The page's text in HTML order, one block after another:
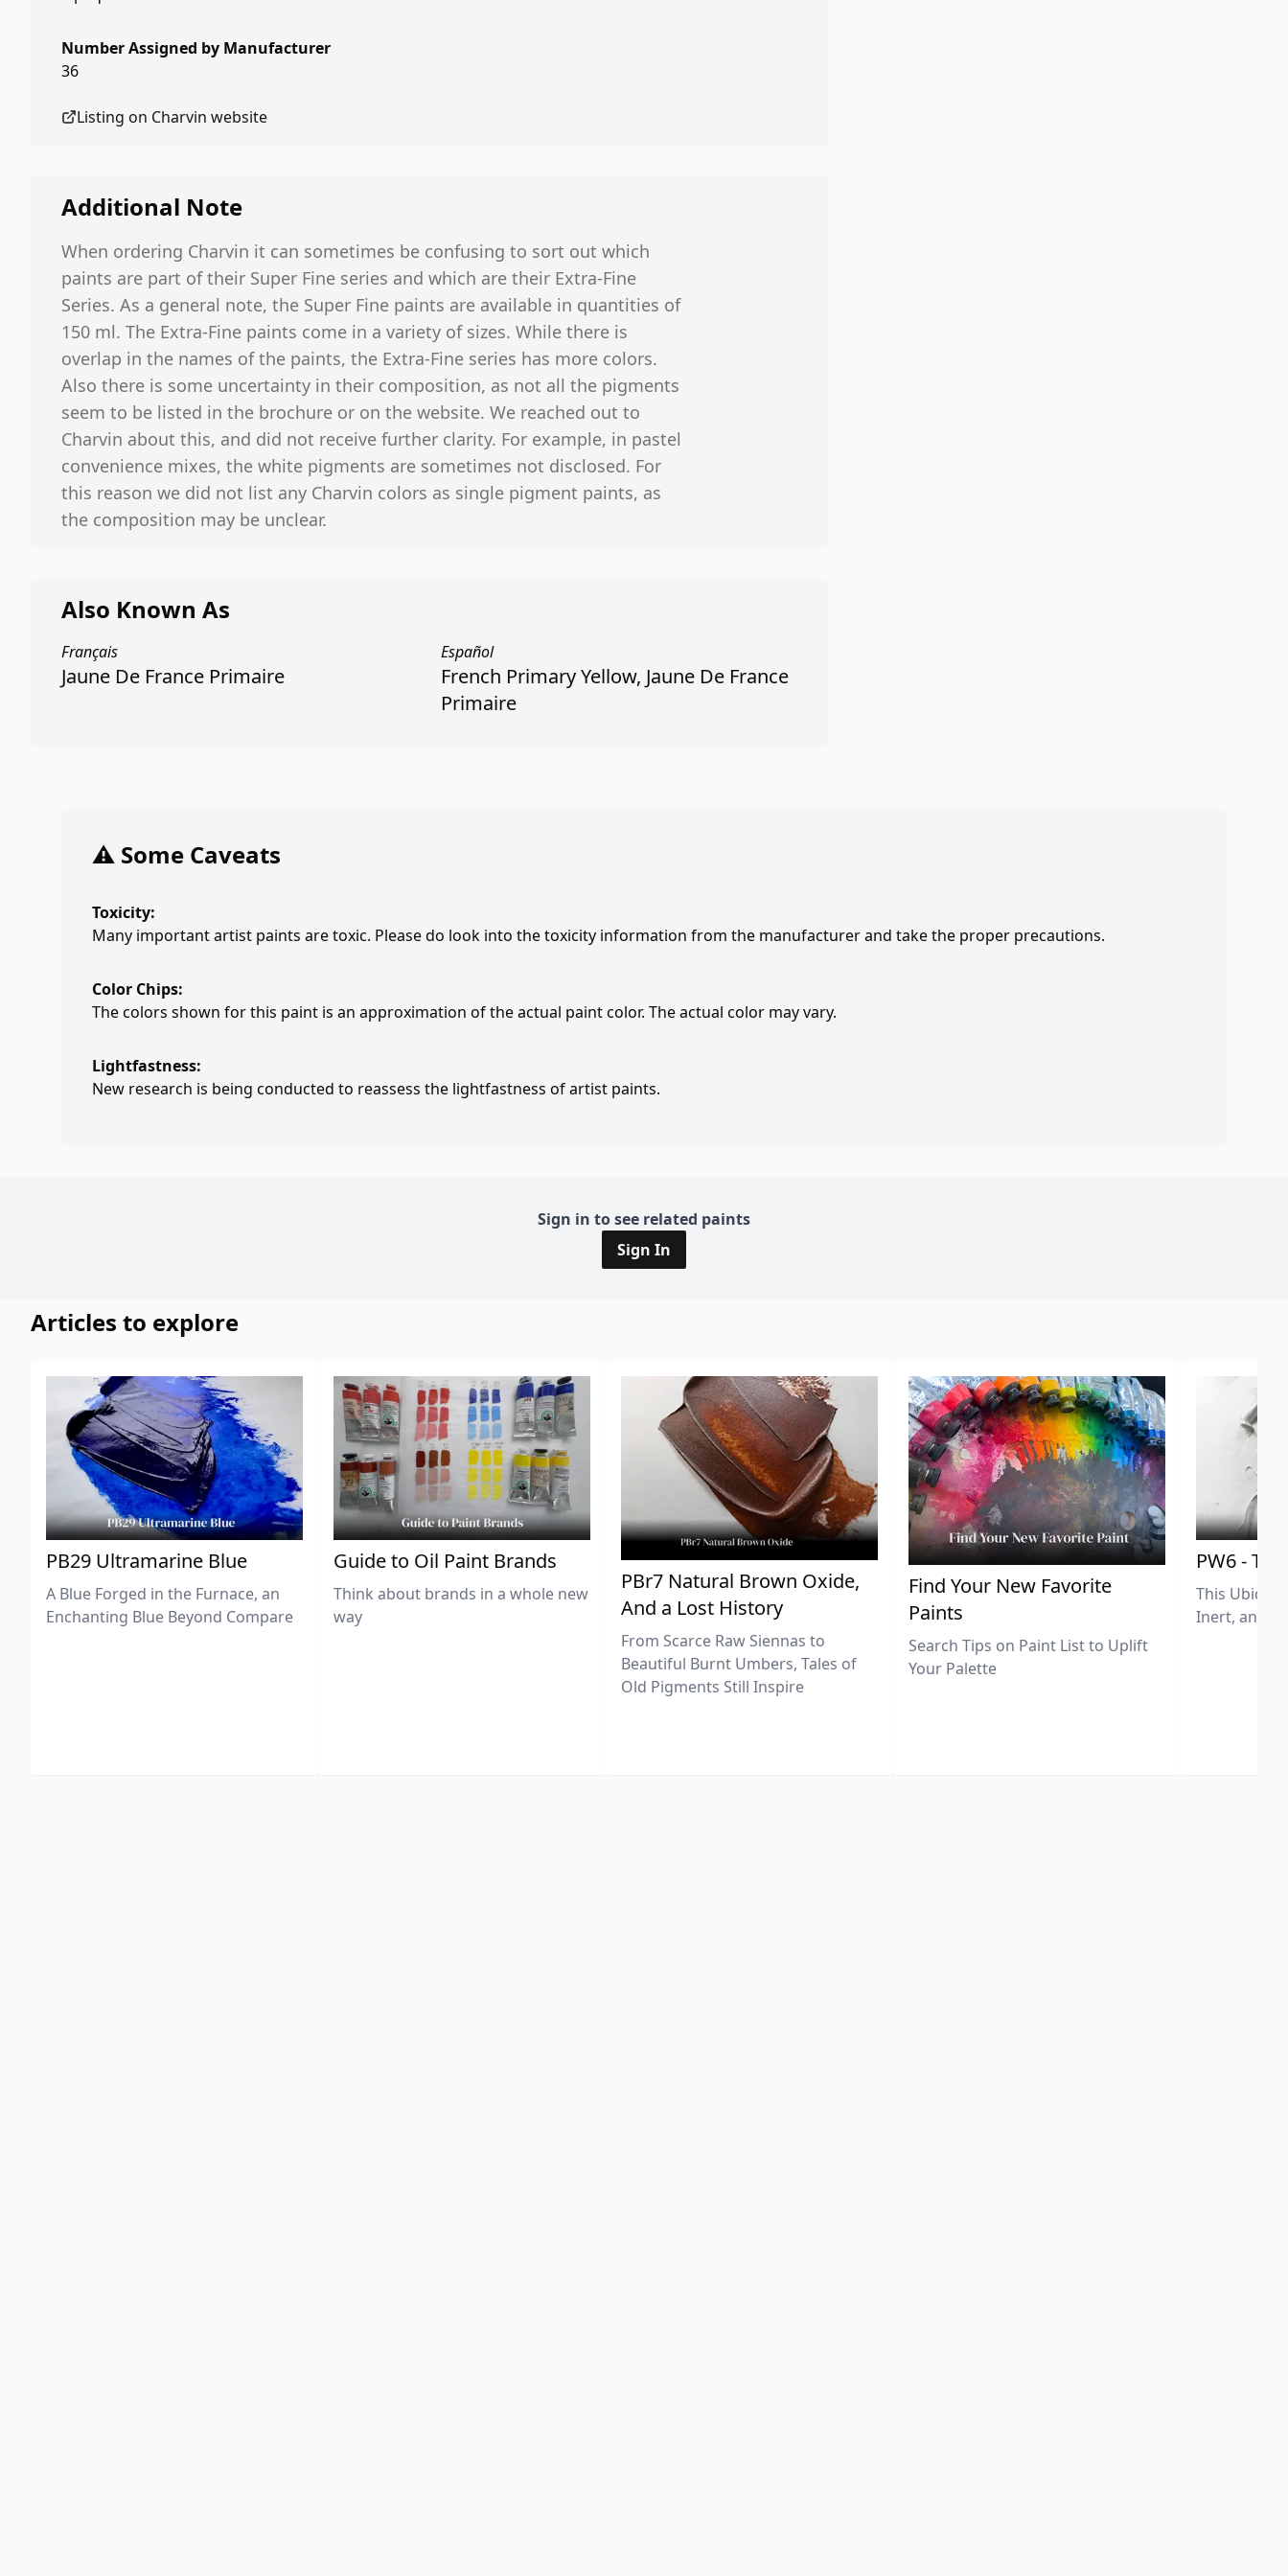
Number Assigned by Manufacturer
36
Listing on Charvin website
Additional Note
When ordering Charvin it can sometimes be confusing to sort out which
paints are part of their Super Fine series and which are their Extra-Fine
Series. As a general note, the Super Fine paints are available in quantities of
150 ml. The Extra-Fine paints come in a variety of sizes. While there is
overlap in the names of the paints, the Extra-Fine series has more colors.
Also there is some uncertainty in their composition, as not all the pigments
seem to be listed in the brochure or on the website. We reached out to
Charvin about this, and did not receive further clarity. For example, in pastel
convenience mixes, the white pigments are sometimes not disclosed. For
this reason we did not list any Charvin colors as single pigment paints, as
the composition may be unclear.
Also Known As
Français
Jaune De France Primaire
Español
French Primary Yellow, Jaune De France
Primaire
⚠️ Some Caveats
Toxicity:
Many important artist paints are toxic. Please do look into the toxicity information from the manufacturer and take the proper precautions.
Color Chips:
The colors shown for this paint is an approximation of the actual paint color. The actual color may vary.
Lightfastness:
New research is being conducted to reassess the lightfastness of artist paints.
Sign in to see related paints
Sign In
Articles to explore
PB29 Ultramarine Blue
A Blue Forged in the Furnace, an
Enchanting Blue Beyond Compare
Guide to Oil Paint Brands
Think about brands in a whole new
way
PBr7 Natural Brown Oxide,
And a Lost History
From Scarce Raw Siennas to
Beautiful Burnt Umbers, Tales of
Old Pigments Still Inspire
Find Your New Favorite
Paints
Search Tips on Paint List to Uplift
Your Palette
PW6 -
This
Inert, and